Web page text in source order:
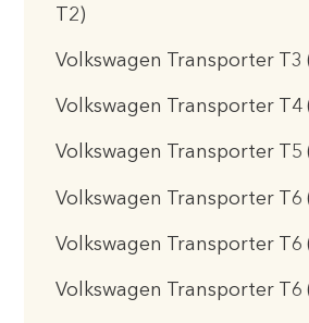
T2)
Volkswagen Transporter T3
Volkswagen Transporter T4
Volkswagen Transporter T5
Volkswagen Transporter T6
Volkswagen Transporter T6
Volkswagen Transporter T6